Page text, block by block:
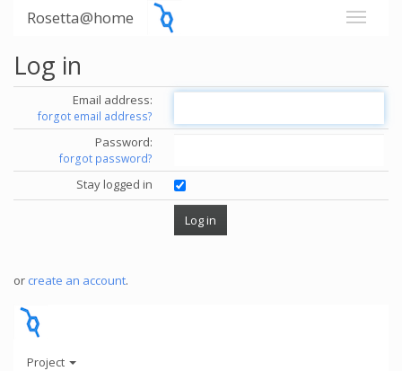
Rosetta@home
Log in
Email address:
forgot email address?
Password:
forgot password?
Stay logged in
or create an account.
Project